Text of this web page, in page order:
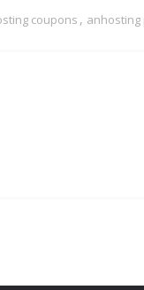
coupons , anhosting